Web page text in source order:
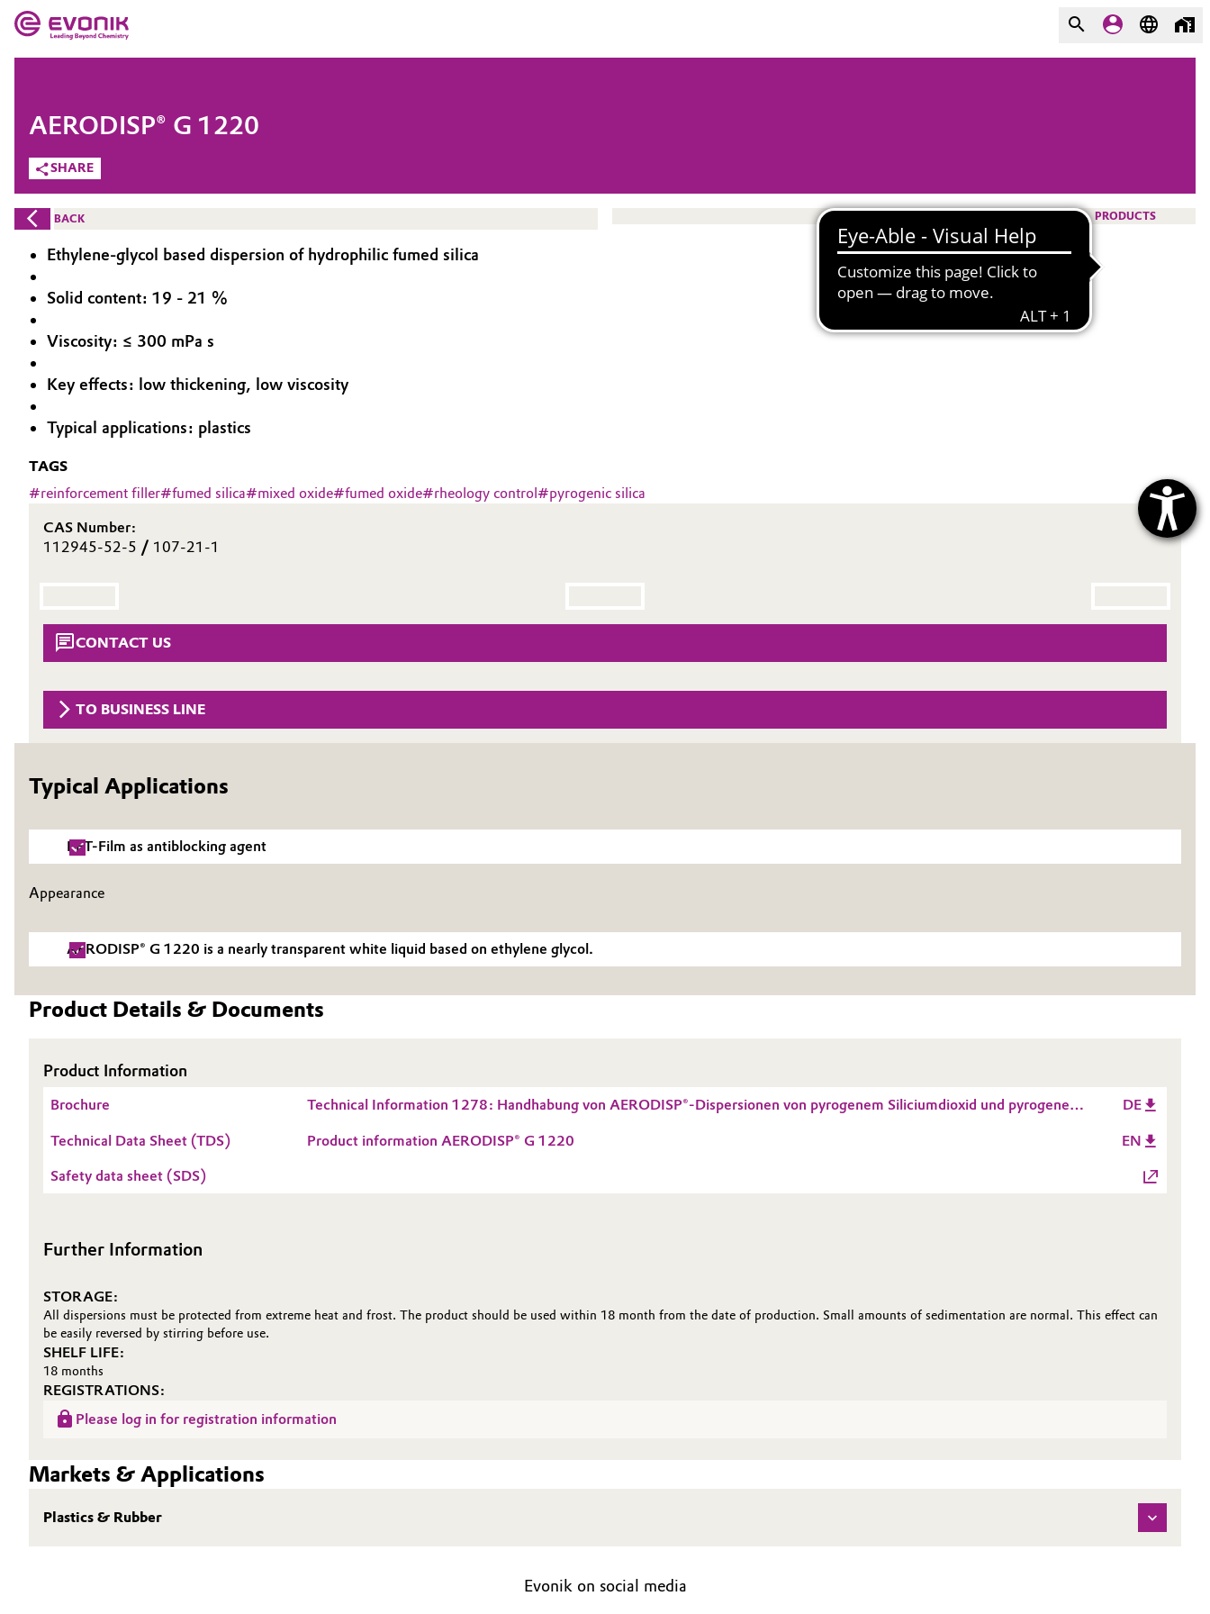
Market
Additive Manufacturing
Adhesives & Sealants
Aerospace
Agriculture
Animal Nutrition & Health
Automotive & Transportation
Battery
Building, Construction & Infrastructure
Circular Economy
Coatings, Paints & Printing
Consumer Goods & Lifestyle
Electronics & Telecommunications
Green Hydrogen
Home Care & Cleaning
Industrial Manufacturing & Machinery
Lubricants & Lubricant Additives
Medical Devices
Oil & Gas, Petrochemicals
Pharma & Biopharma
Plastics & Rubber
Pulp, Paper & Packaging
Textiles, Leather & Nonwovens
Evonik - Leading Beyond Chemistry
What drives us
Innovation
Aerospace & Defense
Circularity
BVB Partnership
Structure & Organization
Structure
Business Lines
ESHQ
Governance & Compliance
General Conditions of Sale and Delivery (GTC)
Business Lines
Investor Relations
COMPANY
SHARE
AERODISP® G 1220
BACK PRODUCTS
Ethylene-glycol based dispersion of hydrophilic fumed silica
Solid content: 19 - 21 %
Viscosity: ≤ 300 mPa s
Key effects: low thickening, low viscosity
Typical applications: plastics
TAGS
#reinforcement filler#fumed silica#mixed oxide#fumed oxide#rheology control#pyrogenic silica
CAS Number:
112945-52-5 / 107-21-1
CONTACT US
TO BUSINESS LINE
Typical Applications
PET-Film as antiblocking agent
Appearance
AERODISP® G 1220 is a nearly transparent white liquid based on ethylene glycol.
Product Details & Documents
Product Information
Brochure
Technical Information 1278: Handhabung von AERODISP®-Dispersionen von pyrogenem Siliciumdioxid und pyrogenen
DE
Technical Data Sheet (TDS) Product information AERODISP® G 1220 EN
Safety data sheet (SDS)
Further Information
STORAGE:
All dispersions must be protected from extreme heat and frost. The product should be used within 18 month from the date of production. Small amounts of sedimentation are normal. This effect can
be easily reversed by stirring before use.
SHELF LIFE:
18 months
REGISTRATIONS:
Please log in for registration information
Markets & Applications
Plastics & Rubber
Evonik on social media